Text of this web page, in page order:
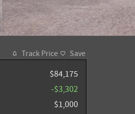
Track Price Save
$84,175
-$3,302
$1,000